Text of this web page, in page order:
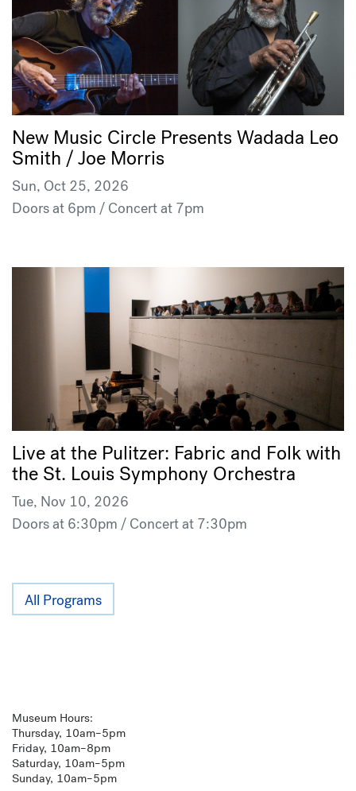
New Music Circle Presents Wadada Leo
Smith / Joe Morris
Sun, Oct 25, 2026
Doors at 6pm / Concert at 7pm
Live at the Pulitzer: Fabric and Folk with
the St. Louis Symphony Orchestra
Tue, Nov 10, 2026
Doors at 6:30pm / Concert at 7:30pm
All Programs
Museum Hours:
Thursday, 10am–5pm
Friday, 10am–8pm
Saturday, 10am–5pm
Sunday, 10am–5pm